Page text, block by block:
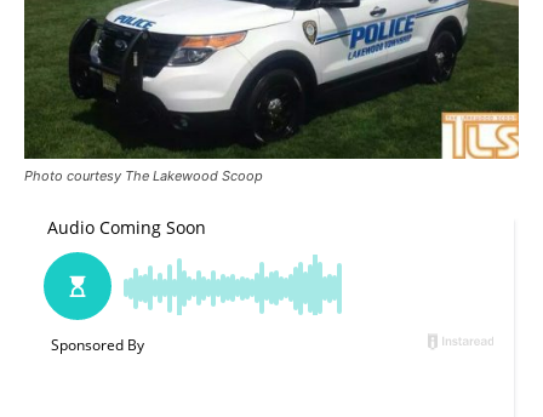
Photo courtesy The Lakewood Scoop